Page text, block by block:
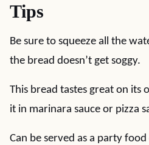
Tips
Be sure to squeeze all the
the bread doesn’t get soggy.
This bread tastes great on its
it in marinara sauce or pizza
Can be served as a party